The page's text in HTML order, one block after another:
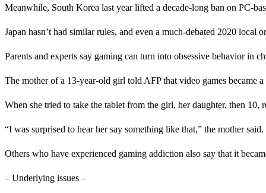
Meanwhile, South Korea last year lifted a decade-long ban on PC-
Japan hasn’t had similar rules, and even a much-debated 2020
Parents and experts say gaming can turn into obsessive behavior in
The mother of a 13-year-old girl told AFP that video games became
When she tried to take the tablet from the girl, her daughter, then
“I was surprised to hear her say something like that,” the mother said.
Others who have experienced gaming addiction also say that it
– Underlying issues –